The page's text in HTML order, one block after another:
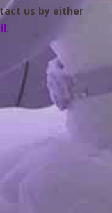
us by either
.